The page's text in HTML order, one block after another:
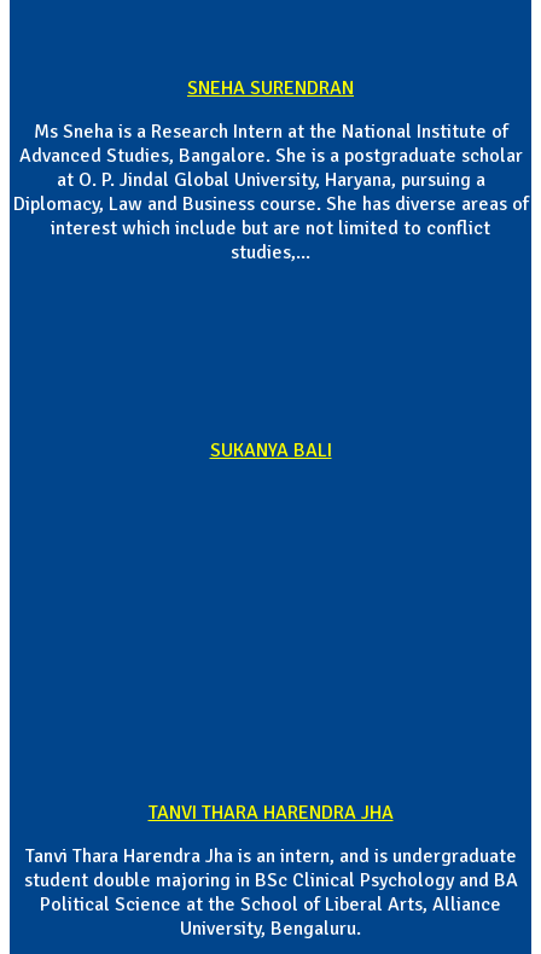
SNEHA SURENDRAN
Ms Sneha is a Research Intern at the National Institute of
Advanced Studies, Bangalore. She is a postgraduate scholar
at O. P. Jindal Global University, Haryana, pursuing a
Diplomacy, Law and Business course. She has diverse areas of
interest which include but are not limited to conflict
studies,...
SUKANYA BALI
TANVI THARA HARENDRA JHA
Tanvi Thara Harendra Jha is an intern, and is undergraduate
student double majoring in BSc Clinical Psychology and BA
Political Science at the School of Liberal Arts, Alliance
University, Bengaluru.